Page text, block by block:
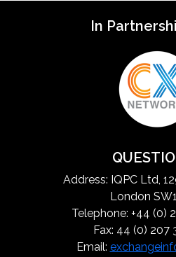
In
Address: IQPC Ltd,
London
Telephone: +44 (0)
Fax: 44 (0) 207
Email: